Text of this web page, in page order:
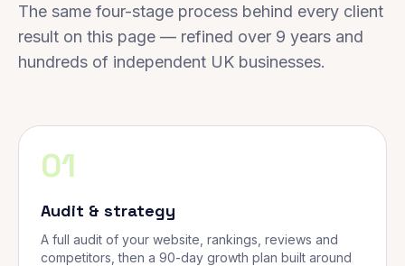
The same four-stage process behind every client
result on this page — refined over 9 years and
hundreds of independent UK businesses.
01
Audit & strategy
A full audit of your website, rankings, reviews and
competitors, then a 90-day growth plan built around